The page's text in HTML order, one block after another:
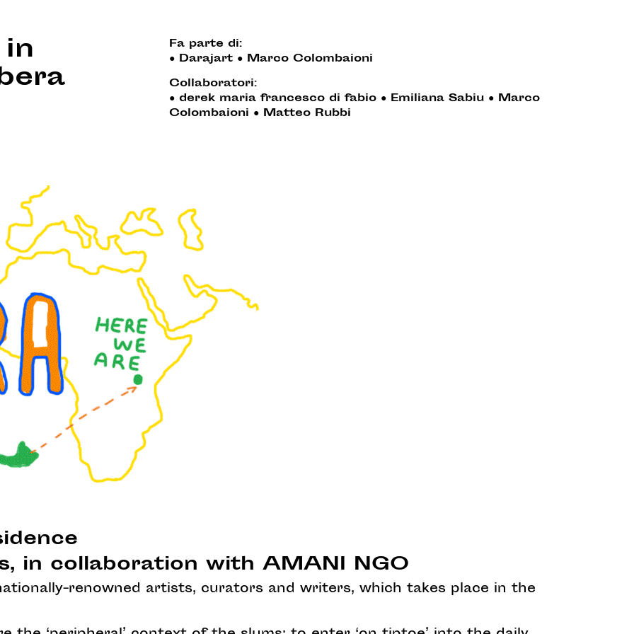
Fa parte di:
● Darajart ● Marco Colombaioni
Collaboratori:
● derek maria francesco di fabio ● Emiliana Sabiu ● Marco
Colombaioni ● Matteo Rubbi
in collaboration with AMANI NGO
renowned artists, curators and writers, which takes place in the